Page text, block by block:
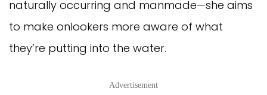
naturally occurring and manmade—she aims
to make onlookers more aware of what
they’re putting into the water.
Advertisement